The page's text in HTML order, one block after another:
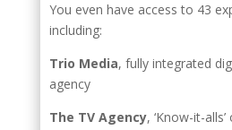
You even have access to 43
including:
Trio Media, fully integrated
agency
The TV Agency, ‘Know-it-